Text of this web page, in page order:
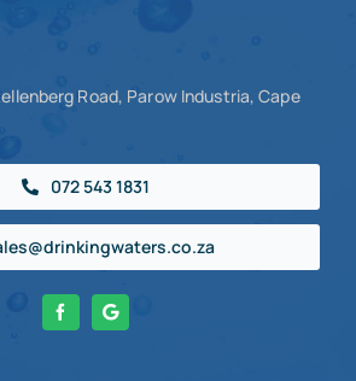
Road, Parow Industria, Cape
072 543 1831